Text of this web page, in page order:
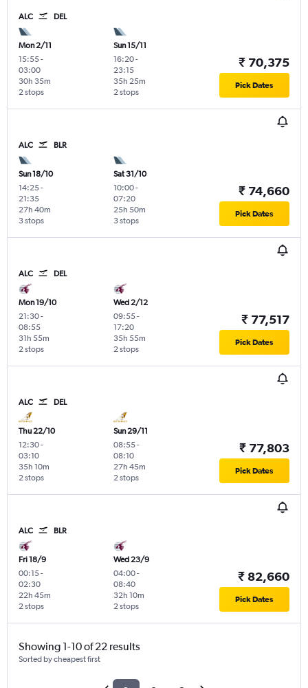
ALC DEL
Mon 2/11
15:55-
03:00
2 stops
30h 35m
Sun 15/11
16:20-
23:15
2 stops
35h 25m
₹ 70,375
Pick Dates
ALC BLR
Sun 18/10
14:25-
21:35
3 stops
27h 40m
Sat 31/10
10:00-
07:20
3 stops
25h 50m
₹ 74,660
Pick Dates
ALC DEL
Mon 19/10
21:30-
08:55
2 stops
31h 55m
Wed 2/12
09:55-
17:20
2 stops
35h 55m
₹ 77,517
Pick Dates
ALC DEL
Thu 22/10
12:30-
03:10
2 stops
35h 10m
Sun 29/11
08:55-
08:10
2 stops
27h 45m
₹ 77,803
Pick Dates
ALC BLR
Fri 18/9
00:15-
02:30
2 stops
22h 45m
Wed 23/9
04:00-
08:40
2 stops
32h 10m
₹ 82,660
Pick Dates
Showing 1-10 of 22 results
Sorted by cheapest first